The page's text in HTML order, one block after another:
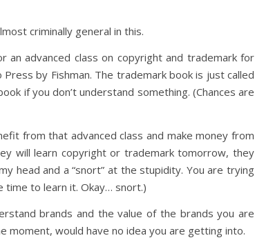
criminally general in this.
an advanced class on copyright and trademark for
by Fishman. The trademark book is just called
if you don’t understand something. (Chances are
from that advanced class and make money from
will learn copyright or trademark tomorrow, they
head and a “snort” at the stupidity. You are trying
time to learn it. Okay… snort.)
brands and the value of the brands you are
would have no idea you are getting into.